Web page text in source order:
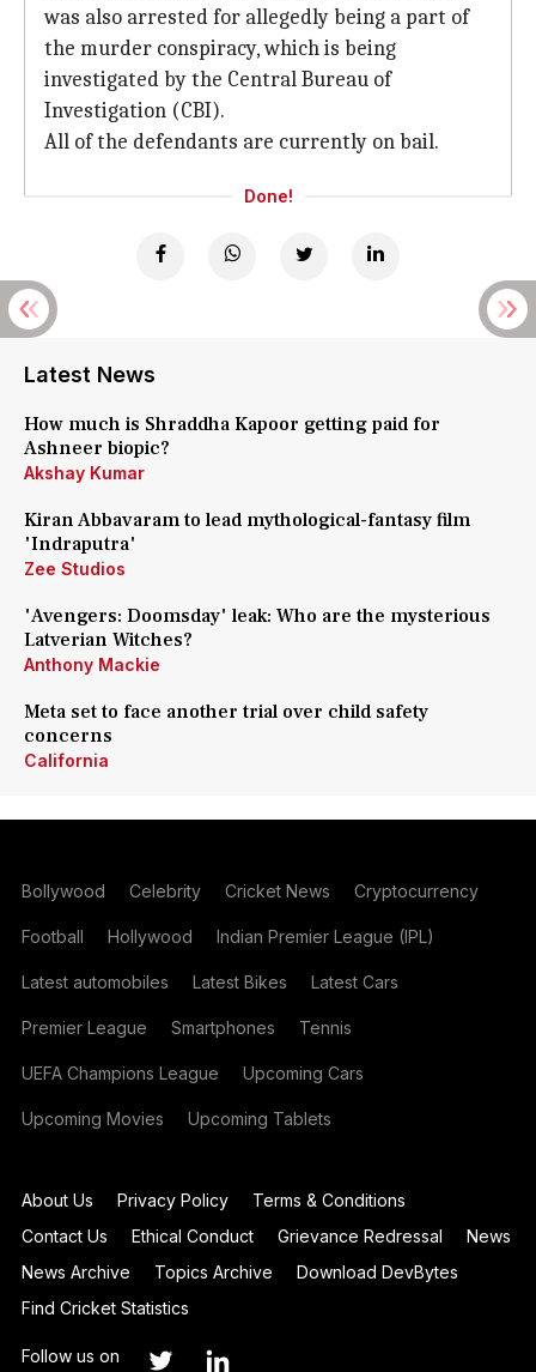
was also arrested for allegedly being a part of
the murder conspiracy, which is being
investigated by the Central Bureau of
Investigation (CBI).
All of the defendants are currently on bail.
Done!
Latest News
How much is Shraddha Kapoor getting paid for
Ashneer biopic?
Akshay Kumar
Kiran Abbavaram to lead mythological-fantasy film
'Indraputra'
Zee Studios
'Avengers: Doomsday' leak: Who are the mysterious
Latverian Witches?
Anthony Mackie
Meta set to face another trial over child safety
concerns
California
Bollywood Celebrity Cricket News Cryptocurrency
Football Hollywood Indian Premier League (IPL)
Latest automobiles Latest Bikes Latest Cars
Premier League Smartphones Tennis
UEFA Champions League Upcoming Cars
Upcoming Movies Upcoming Tablets
About Us Privacy Policy
Terms & Conditions
Contact Us
Ethical Conduct Grievance Redressal
News
News Archive
Topics Archive
Download DevBytes
Find Cricket Statistics
Follow us on